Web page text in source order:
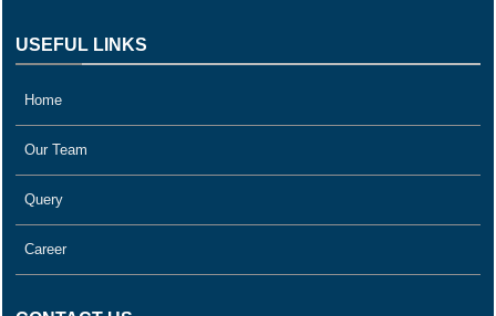
USEFUL LINKS
Home
Our Team
Query
Career